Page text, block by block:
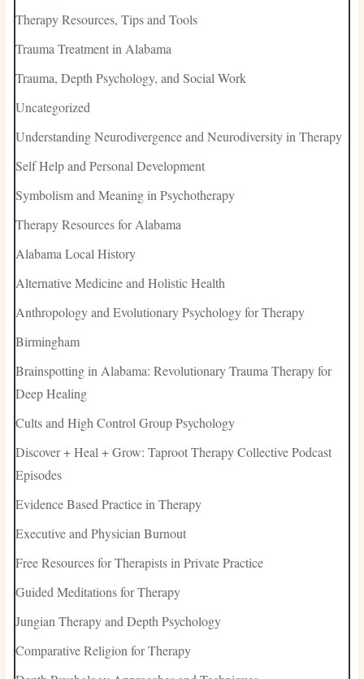
Therapy Resources, Tips and Tools
Trauma Treatment in Alabama
Trauma, Depth Psychology, and Social Work
Uncategorized
Understanding Neurodivergence and Neurodiversity in Therapy
Self Help and Personal Development
Symbolism and Meaning in Psychotherapy
Therapy Resources for Alabama
Alabama Local History
Alternative Medicine and Holistic Health
Anthropology and Evolutionary Psychology for Therapy
Birmingham
Brainspotting in Alabama: Revolutionary Trauma Therapy for
Deep Healing
Cults and High Control Group Psychology
Discover + Heal + Grow: Taproot Therapy Collective Podcast
Episodes
Evidence Based Practice in Therapy
Executive and Physician Burnout
Free Resources for Therapists in Private Practice
Guided Meditations for Therapy
Jungian Therapy and Depth Psychology
Comparative Religion for Therapy